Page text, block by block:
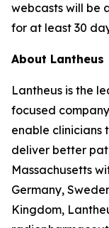
webcasts will be
for at least 30
About Lantheus
Lantheus is the
focused
enable clinicians
deliver better
Massachusetts
Germany,
Kingdom,